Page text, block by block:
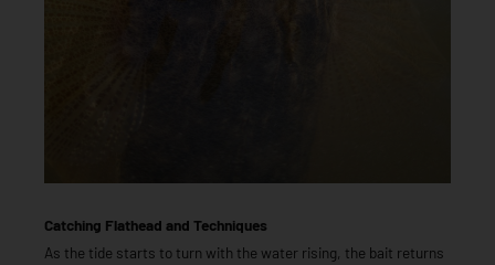
Catching Flathead and Techniques
As the tide starts to turn with the water rising, the bait returns